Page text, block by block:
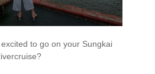
to go on your Sungkai